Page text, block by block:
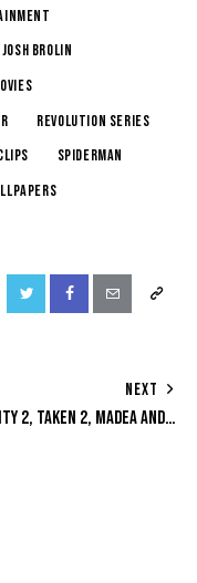
josh brolin
revolution series
spiderman
NEXT
2, TAKEN 2, MADEA AND…